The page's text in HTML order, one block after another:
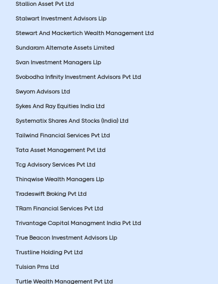
Stallion Asset Pvt Ltd
Stalwart Investment Advisors Llp
Stewart And Mackertich Wealth Management Ltd
Sundaram Alternate Assets Limited
Svan Investment Managers Llp
Svobodha Infinity Investment Advisors Pvt Ltd
Swyom Advisors Ltd
Sykes And Ray Equities India Ltd
Systematix Shares And Stocks (India) Ltd
Tailwind Financial Services Pvt Ltd
Tata Asset Management Pvt Ltd
Tcg Advisory Services Pvt Ltd
Thinqwise Wealth Managers Llp
Tradeswift Broking Pvt Ltd
TRam Financial Services Pvt Ltd
Trivantage Capital Managment India Pvt Ltd
True Beacon Investment Advisors Llp
Trustline Holding Pvt Ltd
Tulsian Pms Ltd
Turtle Wealth Management Pvt Ltd